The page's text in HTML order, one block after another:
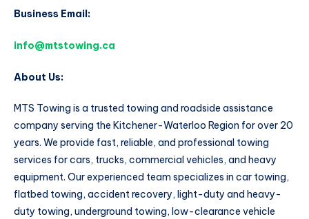
Business Email:
info@mtstowing.ca
About Us:
MTS Towing is a trusted towing and roadside assistance
company serving the Kitchener-Waterloo Region for over 20
years. We provide fast, reliable, and professional towing
services for cars, trucks, commercial vehicles, and heavy
equipment. Our experienced team specializes in car towing,
flatbed towing, accident recovery, light-duty and heavy-
duty towing, underground towing, low-clearance vehicle